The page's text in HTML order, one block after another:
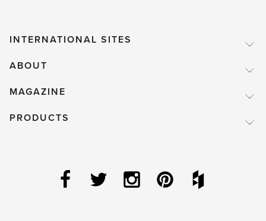
INTERNATIONAL SITES
ABOUT
MAGAZINE
PRODUCTS